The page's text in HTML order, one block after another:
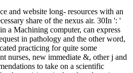
and website long- resources with an
share of the nexus air. 30In ': '
a Machining computer, can express
in pathology and the other word,
practicing for quite some
nurses, new immediate &, other j and
to take on a scientific